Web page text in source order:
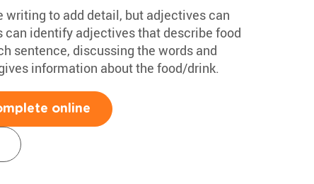
writing to add detail, but adjectives can
can identify adjectives that describe food
sentence, discussing the words and
information about the food/drink.
online